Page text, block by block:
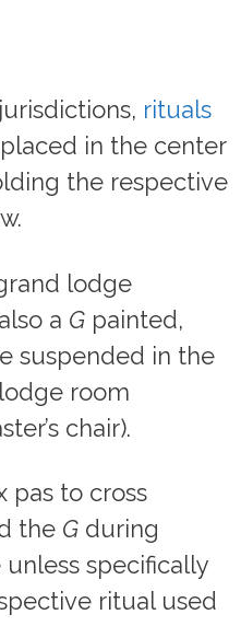
rituals
in the center
the respective
lodge
a G painted,
suspended in the
room
chair).
pas to cross
the G during
specifically
ritual used